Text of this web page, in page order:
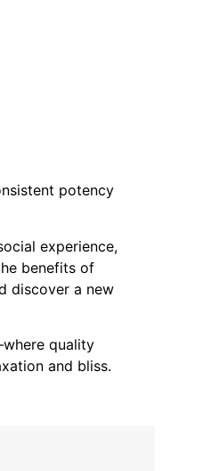
potency
experience,
benefits of
discover a new
quality
and bliss.